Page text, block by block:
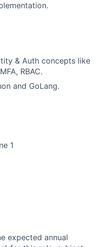
& Auth concepts like
RBAC.
and GoLang.
1
expected annual